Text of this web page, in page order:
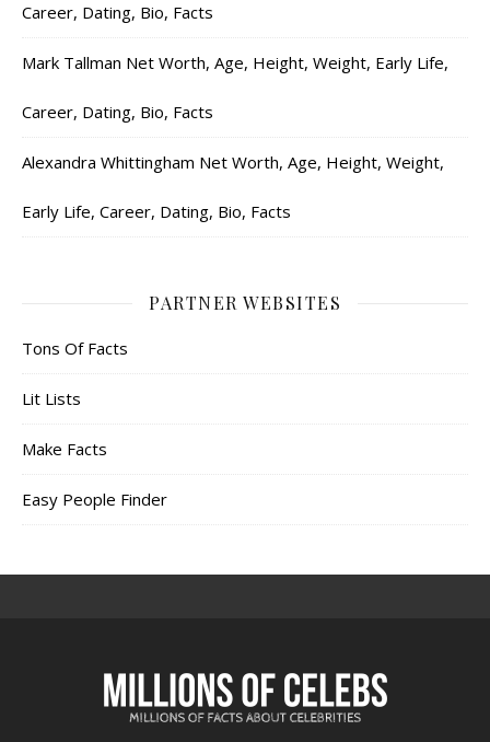
Career, Dating, Bio, Facts
Mark Tallman Net Worth, Age, Height, Weight, Early Life,
Career, Dating, Bio, Facts
Alexandra Whittingham Net Worth, Age, Height, Weight,
Early Life, Career, Dating, Bio, Facts
PARTNER WEBSITES
Tons Of Facts
Lit Lists
Make Facts
Easy People Finder